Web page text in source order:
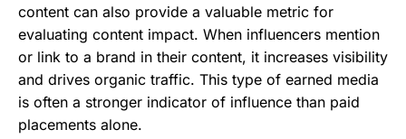
content can also provide a valuable metric for
evaluating content impact. When influencers mention
or link to a brand in their content, it increases visibility
and drives organic traffic. This type of earned media
is often a stronger indicator of influence than paid
placements alone.